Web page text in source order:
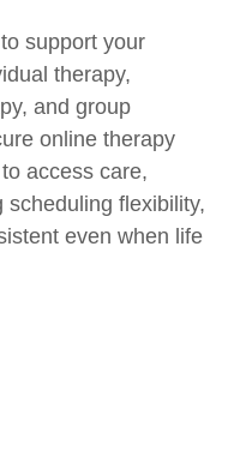
support your
therapy,
and group
online therapy
access care,
flexibility,
even when life